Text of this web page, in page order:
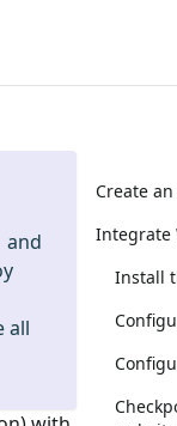
and
all
Create
Integrate
Install